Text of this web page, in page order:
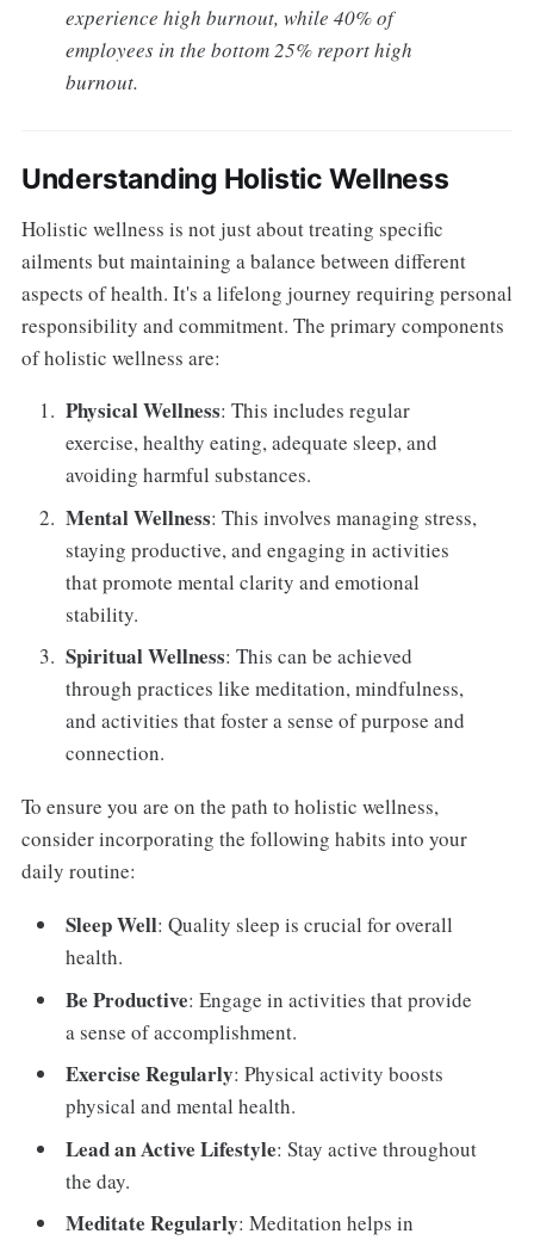
experience high burnout, while 40% of
employees in the bottom 25% report high
burnout.
Understanding Holistic Wellness
Holistic wellness is not just about treating specific
ailments but maintaining a balance between different
aspects of health. It's a lifelong journey requiring personal
responsibility and commitment. The primary components
of holistic wellness are:
Physical Wellness: This includes regular
exercise, healthy eating, adequate sleep, and
avoiding harmful substances.
Mental Wellness: This involves managing stress,
staying productive, and engaging in activities
that promote mental clarity and emotional
stability.
Spiritual Wellness: This can be achieved
through practices like meditation, mindfulness,
and activities that foster a sense of purpose and
connection.
To ensure you are on the path to holistic wellness,
consider incorporating the following habits into your
daily routine:
Sleep Well: Quality sleep is crucial for overall
health.
Be Productive: Engage in activities that provide
a sense of accomplishment.
Exercise Regularly: Physical activity boosts
physical and mental health.
Lead an Active Lifestyle: Stay active throughout
the day.
Meditate Regularly: Meditation helps in